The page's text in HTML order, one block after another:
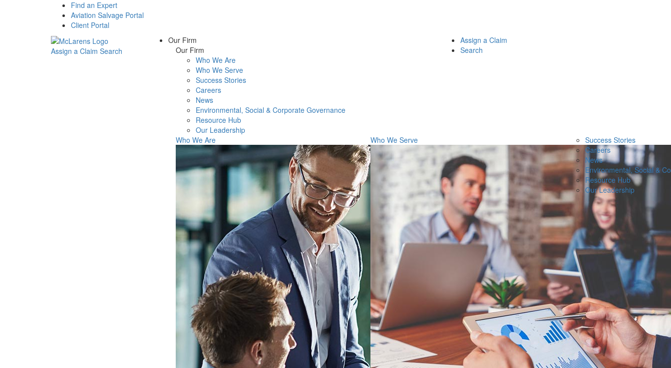
Find an Expert
Aviation Salvage Portal
Client Portal
Assign a Claim Search
Our Firm
Our Firm
Who We Are
Who We Serve
Success Stories
Careers
News
Environmental, Social & Corporate Governance
Resource Hub
Our Leadership
Who We Are
Who We Serve
Success Stories
Careers
News
Environmental, Social &
Resource Hub
Our Leadership
Assign a Claim
Search